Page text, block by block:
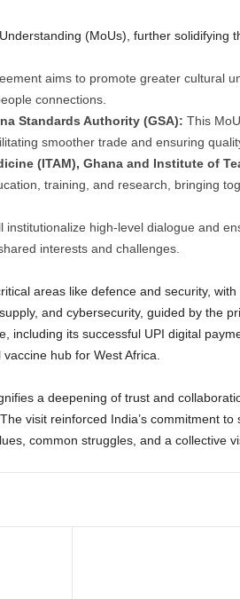
(MoUs), further solidifying
aims to promote greater cultural
connections.
Standards Authority (GSA): This
smoother trade and ensuring
(ITAM), Ghana and Institute of
training, and research, bringing
institutionalize high-level dialogue and
interests and challenges.
areas like defence and security,
and cybersecurity, guided by the
including its successful UPI digital
hub for West Africa.
a deepening of trust and
visit reinforced India’s commitment
common struggles, and a collective